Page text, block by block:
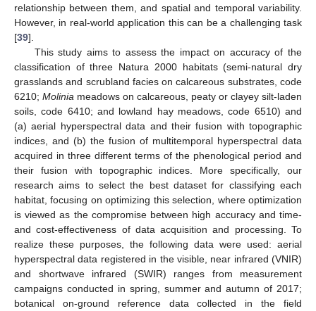
relationship between them, and spatial and temporal variability.
However, in real-world application this can be a challenging task
[39].
This study aims to assess the impact on accuracy of the
classification of three Natura 2000 habitats (semi-natural dry
grasslands and scrubland facies on calcareous substrates, code
6210; Molinia meadows on calcareous, peaty or clayey silt-laden
soils, code 6410; and lowland hay meadows, code 6510) and
(a) aerial hyperspectral data and their fusion with topographic
indices, and (b) the fusion of multitemporal hyperspectral data
acquired in three different terms of the phenological period and
their fusion with topographic indices. More specifically, our
research aims to select the best dataset for classifying each
habitat, focusing on optimizing this selection, where optimization
is viewed as the compromise between high accuracy and time-
and cost-effectiveness of data acquisition and processing. To
realize these purposes, the following data were used: aerial
hyperspectral data registered in the visible, near infrared (VNIR)
and shortwave infrared (SWIR) ranges from measurement
campaigns conducted in spring, summer and autumn of 2017;
botanical on-ground reference data collected in the field